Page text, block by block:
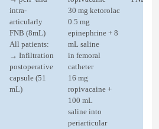
intra-
articularly
FNB (8mL)
All patients:
→ Infiltration
postoperative
capsule (51
mL)
30 mg ketorolac
0.5 mg
epinephrine + 8
mL saline
in femoral
catheter
16 mg
ropivacaine +
100 mL
saline into
periarticular